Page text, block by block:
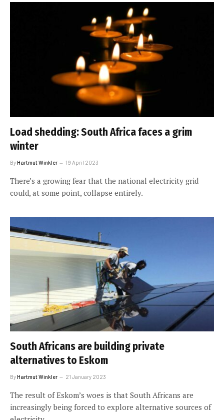
Load shedding: South Africa faces a grim
winter
ByHartmut Winkler 19 April 2023
There’s a growing fear that the national electricity grid
could, at some point, collapse entirely.
South Africans are building private
alternatives to Eskom
ByHartmut Winkler 21 January 2023
The result of Eskom’s woes is that South Africans are
increasingly being forced to explore alternative sources of